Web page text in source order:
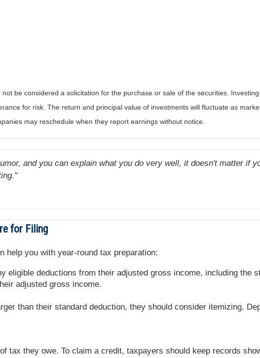
be considered a solicitation for the purchase or sale of the securities.
for risk. The return and principal value of investments will fluctuate as
may reschedule when they report earnings without notice.
and you can explain what you do very well, it doesn't matter if
for Filing
help you with year-round tax preparation:
eligible deductions from their adjusted gross income, including the
adjusted gross income.
than their standard deduction, they should consider itemizing.
tax they owe. To claim a credit, taxpayers should keep records